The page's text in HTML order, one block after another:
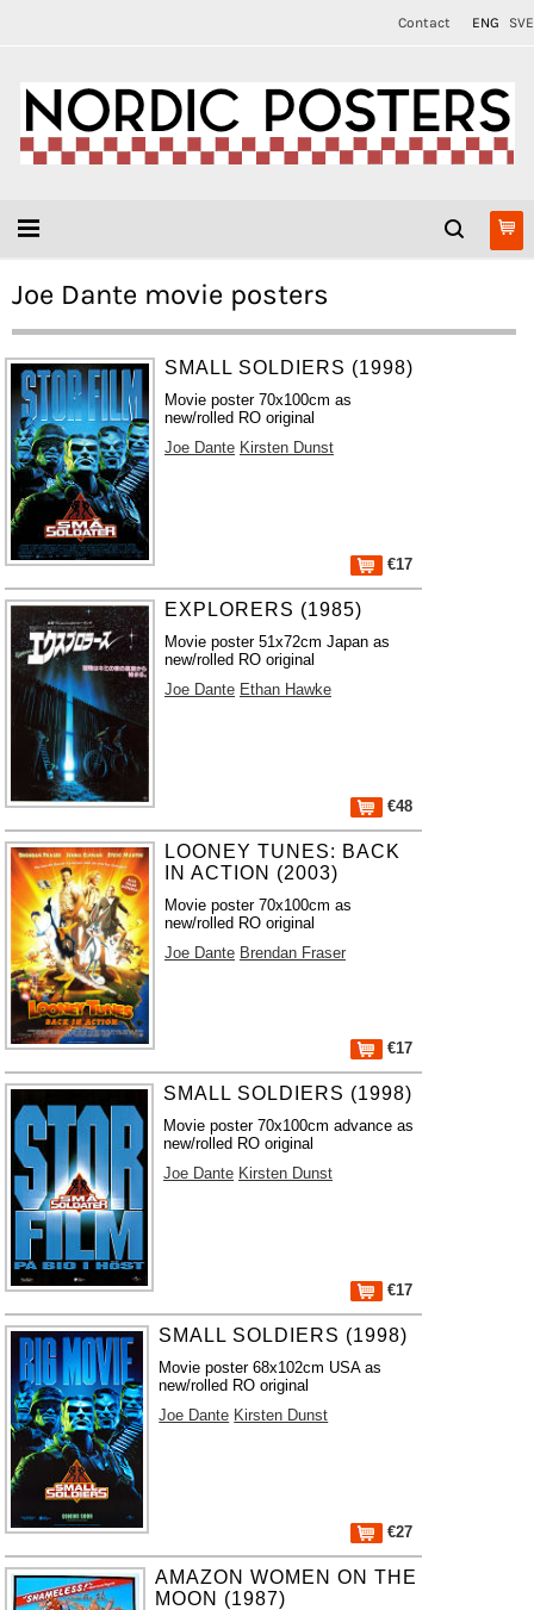
Contact ENG SVE
Joe Dante movie posters
SMALL SOLDIERS (1998)
Movie poster 70x100cm as
new/rolled RO original
Joe Dante Kirsten Dunst
€17
EXPLORERS (1985)
Movie poster 51x72cm Japan as
new/rolled RO original
Joe Dante Ethan Hawke
€48
LOONEY TUNES: BACK
IN ACTION (2003)
Movie poster 70x100cm as
new/rolled RO original
Joe Dante Brendan Fraser
€17
SMALL SOLDIERS (1998)
Movie poster 70x100cm advance as
new/rolled RO original
Joe Dante Kirsten Dunst
€17
SMALL SOLDIERS (1998)
Movie poster 68x102cm USA as
new/rolled RO original
Joe Dante Kirsten Dunst
€27
AMAZON WOMEN ON THE
MOON (1987)